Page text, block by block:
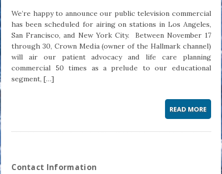
We’re happy to announce our public television commercial
has been scheduled for airing on stations in Los Angeles,
San Francisco, and New York City. Between November 17
through 30, Crown Media (owner of the Hallmark channel)
will air our patient advocacy and life care planning
commercial 50 times as a prelude to our educational
segment, […]
READ MORE
Contact Information